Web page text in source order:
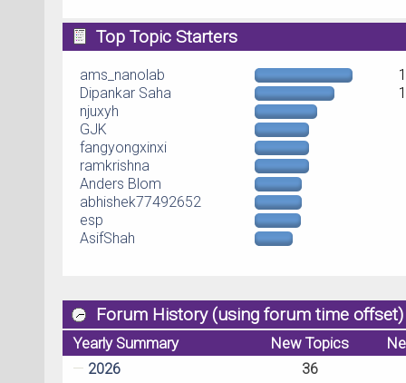
Top Topic Starters
ams_nanolab
Dipankar Saha
njuxyh
GJK
fangyongxinxi
ramkrishna
Anders Blom
abhishek77492652
esp
AsifShah
Forum History (using forum time offset)
Yearly Summary New Topics
2026
36